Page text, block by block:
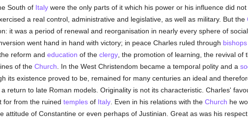
South of Italywere the only parts of it which his power or his influence did
a real control, administrative and legislative, as well as military. But the
it was a period of renewal and reorganisation in nearly every sphere of
went hand in hand with victory; in peace Charles ruled through bishops
reform and education of the clergy, the promotion of learning, the revival of
of the Church . In the West Christendom became a temporal polity and a
its existence proved to be, remained for many centuries an ideal and
return to late Roman models. Originality is not its characteristic. Charles'
for from the ruined templesof Italy. Even in his relations with the Church he
attitude of Constantine or even perhaps of Justinian. Great as was his